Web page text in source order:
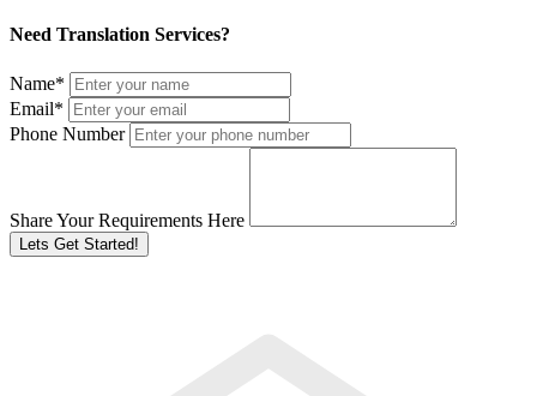
Need Translation Services?
Name*
Email*
Phone Number
Share Your Requirements Here